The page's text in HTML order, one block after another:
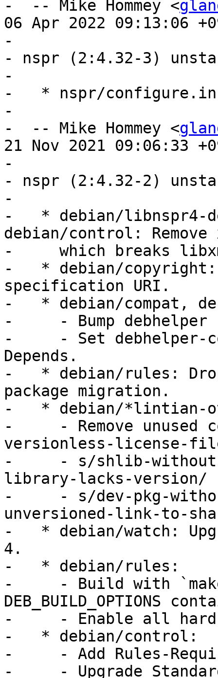
-  -- Mike Hommey <
06 Apr 2022 09:13:06
-
- nspr (2:4.32-3)
-
-   * nspr/configure.in:
-
-  -- Mike Hommey <
21 Nov 2021 09:06:33
-
- nspr (2:4.32-2)
-
-   * debian/libnspr4-
debian/control:
-     which breaks
-   * debian/
specification URI.
-   * debian/compat,
-     - Bump debhelper
-     - Set debhelper-
Depends.
-   * debian/rules:
package migration.
-   * debian/*lintian-
-     - Remove unused
versionless-license-
-     - s/shlib-without-
library-lacks-version/
-     - s/dev-pkg-
unversioned-link-to-
-   * debian/watch:
4.
-   * debian/rules:
-     - Build with
DEB_BUILD_OPTIONS
-     - Enable all
-   * debian/control:
-     - Add Rules-
-     - Upgrade